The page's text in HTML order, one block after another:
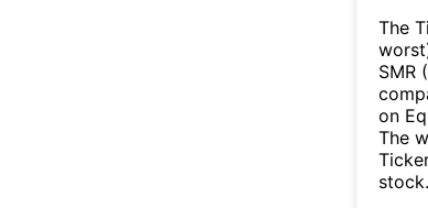
The
SMR
on
The
stock.